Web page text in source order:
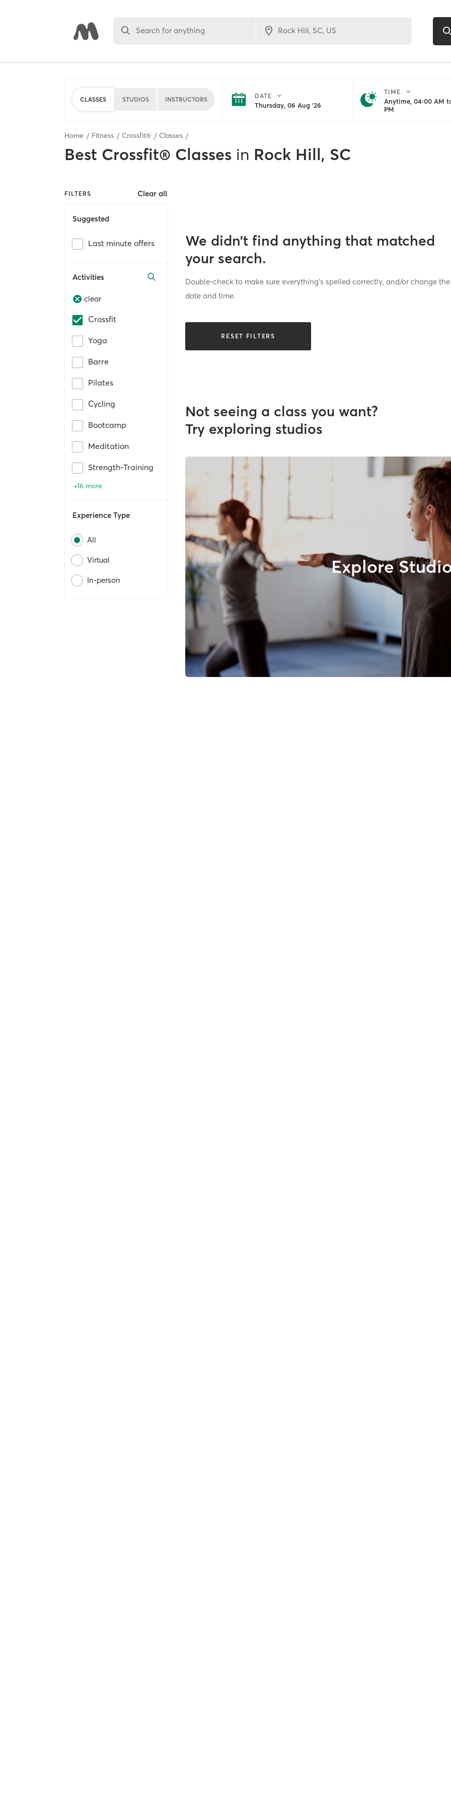
Search for anything
CLASSES STUDIOS INSTRUCTORS DATE
Thursday, 06 Aug '26
TIME
Anytime, 04:00 AM
PM
Home Fitness Crossfit® Classes
Best Crossfit® Classes in Rock Hill, SC
FILTERS Clear all
Suggested
Last minute offers
Activities
clear
Crossfit
Yoga
Barre
Pilates
Cycling
Bootcamp
Meditation
Strength-Training
+16 more
Experience Type
All
Virtual
In-person
We didn’t find anything that matched
your search.
Double-check to make sure everything’s spelled correctly, and/or change the
date and time.
RESET FILTERS
Not seeing a class you want?
Try exploring studios
Explore